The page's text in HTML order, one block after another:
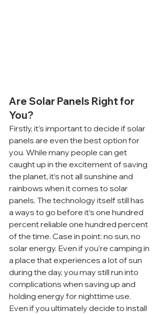
Are Solar Panels Right for
You?
Firstly, it’s important to decide if solar
panels are even the best option for
you. While many people can get
caught up in the excitement of saving
the planet, it’s not all sunshine and
rainbows when it comes to solar
panels. The technology itself still has
a ways to go before it’s one hundred
percent reliable one hundred percent
of the time. Case in point: no sun, no
solar energy. Even if you’re camping in
a place that experiences a lot of sun
during the day, you may still run into
complications when saving up and
holding energy for nighttime use.
Even if you ultimately decide to install